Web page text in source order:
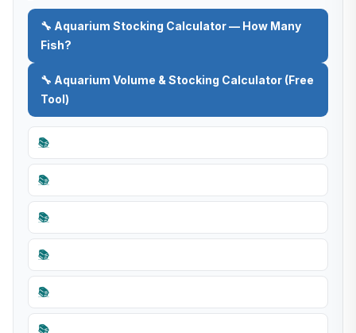
🔧 Aquarium Stocking Calculator — How Many
Fish?
🔧 Aquarium Volume & Stocking Calculator (Free
Tool)
📚
📚
📚
📚
📚
📚